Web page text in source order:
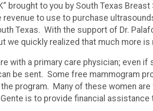
brought to you by South Texas
to use to purchase
Texas. With the support of Dr.
we quickly realized that much more is
with a primary care physician; even
be sent. Some free mammogram
program. Many of these women
is to provide financial